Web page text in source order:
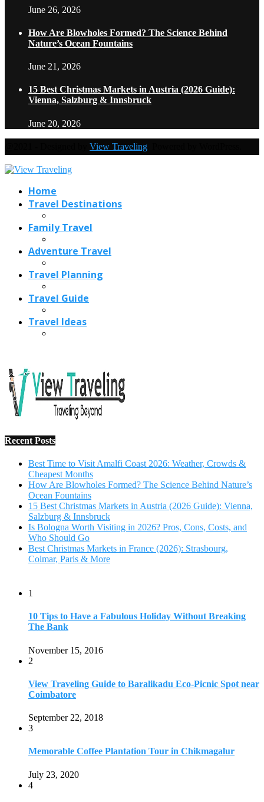
June 26, 2026
How Are Blowholes Formed? The Science Behind
Nature’s Ocean Fountains
June 21, 2026
15 Best Christmas Markets in Austria (2026 Guide):
Vienna, Salzburg & Innsbruck
June 20, 2026
View Traveling
Home
Travel Destinations
Family Travel
Adventure Travel
Travel Planning
Travel Guide
Travel Ideas
Recent Posts
Best Time to Visit Amalfi Coast 2026: Weather, Crowds &
Cheapest Months
How Are Blowholes Formed? The Science Behind Nature’s
Ocean Fountains
15 Best Christmas Markets in Austria (2026 Guide): Vienna,
Salzburg & Innsbruck
Is Bologna Worth Visiting in 2026? Pros, Cons, Costs, and
Who Should Go
Best Christmas Markets in France (2026): Strasbourg,
Colmar, Paris & More
1
10 Tips to Have a Fabulous Holiday Without Breaking
The Bank
November 15, 2016
2
View Traveling Guide to Baralikadu Eco-Picnic Spot near
Coimbatore
September 22, 2018
3
Memorable Coffee Plantation Tour in Chikmagalur
July 23, 2020
4